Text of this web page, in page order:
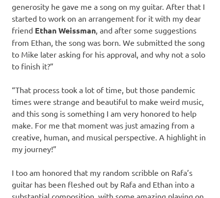
generosity he gave me a song on my guitar. After that I
started to work on an arrangement for it with my dear
friend Ethan Weissman , and after some suggestions
from Ethan, the song was born. We submitted the song
to Mike later asking for his approval, and why not a solo
to finish it?”
“That process took a lot of time, but those pandemic
times were strange and beautiful to make weird music,
and this song is something I am very honored to help
make. For me that moment was just amazing from a
creative, human, and musical perspective. A highlight in
my journey!”
I too am honored that my random scribble on Rafa’s
guitar has been fleshed out by Rafa and Ethan into a
substantial composition, with some amazing playing on